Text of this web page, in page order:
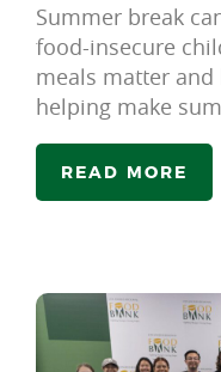
Summer break
food-insecure
meals matter and
helping make
READ MORE